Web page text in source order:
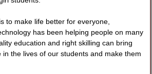
to make life better for everyone,
has been helping people on many
education and right skilling can bring
the lives of our students and make them